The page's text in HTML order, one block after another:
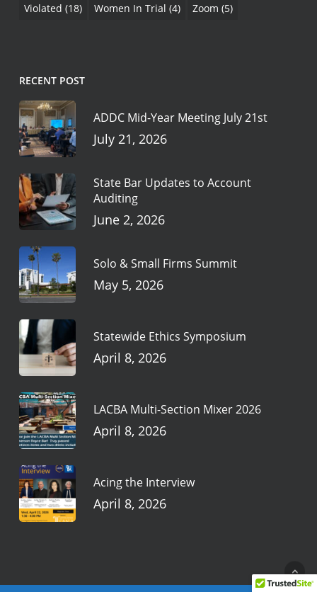
Violated (18) Women In Trial (4) Zoom (5)
RECENT POST
ADDC Mid-Year Meeting July 21st
July 21, 2026
State Bar Updates to Account
Auditing
June 2, 2026
Solo & Small Firms Summit
May 5, 2026
Statewide Ethics Symposium
April 8, 2026
LACBA Multi-Section Mixer 2026
April 8, 2026
Acing the Interview
April 8, 2026